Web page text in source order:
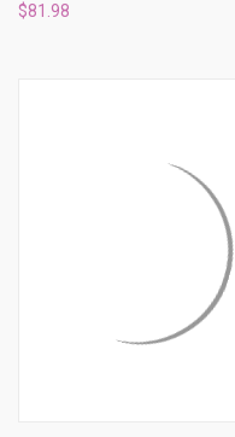
$81.98